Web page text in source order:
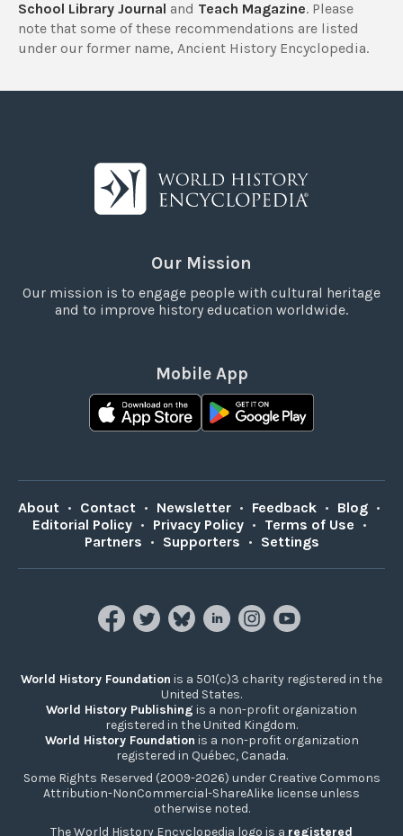
School Library Journal and Teach Magazine. Please
note that some of these recommendations are listed
under our former name, Ancient History Encyclopedia.
Our Mission
Our mission is to engage people with cultural heritage
and to improve history education worldwide.
Mobile App
About • Contact • Newsletter • Feedback • Blog •
Editorial Policy • Privacy Policy • Terms of Use •
Partners • Supporters • Settings
World History Foundation is a 501(c)3 charity registered in the
United States.
World History Publishing is a non-profit organization
registered in the United Kingdom.
World History Foundation is a non-profit organization
registered in Québec, Canada.
Some Rights Reserved (2009-2026) under Creative Commons
Attribution-NonCommercial-ShareAlike license unless
otherwise noted.
The World History Encyclopedia logo is a registered